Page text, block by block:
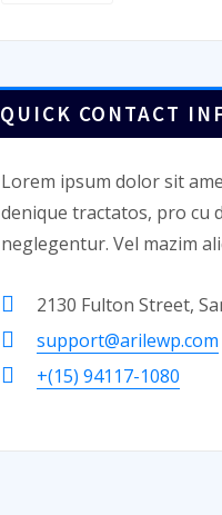
QUICK CONTACT
Lorem ipsum dolor sit
denique tractatos, pro cu
neglegentur. Vel mazim
2130 Fulton Street,
support@arilewp.com
+(15) 94117-1080